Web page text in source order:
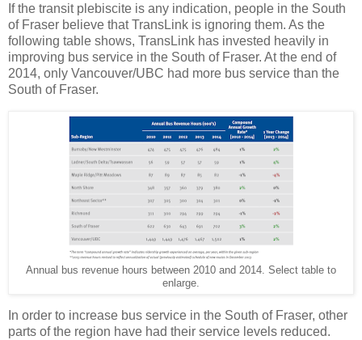
If the transit plebiscite is any indication, people in the South
of Fraser believe that TransLink is ignoring them. As the
following table shows, TransLink has invested heavily in
improving bus service in the South of Fraser. At the end of
2014, only Vancouver/UBC had more bus service than the
South of Fraser.
Annual bus revenue hours between 2010 and 2014. Select table to
enlarge.
In order to increase bus service in the South of Fraser, other
parts of the region have had their service levels reduced.